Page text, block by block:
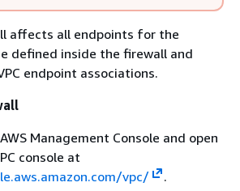
affects all endpoints for the
defined inside the firewall and
endpoint associations.
Management Console and open
console at
vpc/
.